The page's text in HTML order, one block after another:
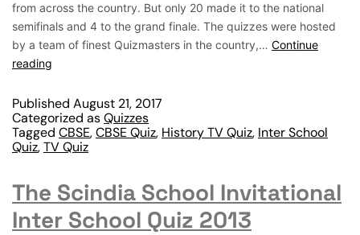
from across the country. But only 20 made it to the national
semifinals and 4 to the grand finale. The quizzes were hosted
by a team of finest Quizmasters in the country,… Continue
reading
Published August 21, 2017
Categorized asQuizzes
Tagged CBSE,CBSE Quiz, History TV Quiz, Inter School
Quiz,TV Quiz
The Scindia School Invitational
Inter School Quiz 2013